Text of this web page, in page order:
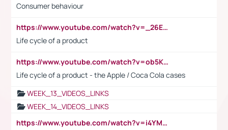
Consumer behaviour
https://www.youtube.com/watch?v=_26E6QR_hmU
Life cycle of a product
https://www.youtube.com/watch?v=ob5KWs3I3aY
Life cycle of a product - the Apple / Coca Cola cases
WEEK_13_VIDEOS_LINKS
WEEK_14_VIDEOS_LINKS
https://www.youtube.com/watch?v=i4YM0fqw-gI